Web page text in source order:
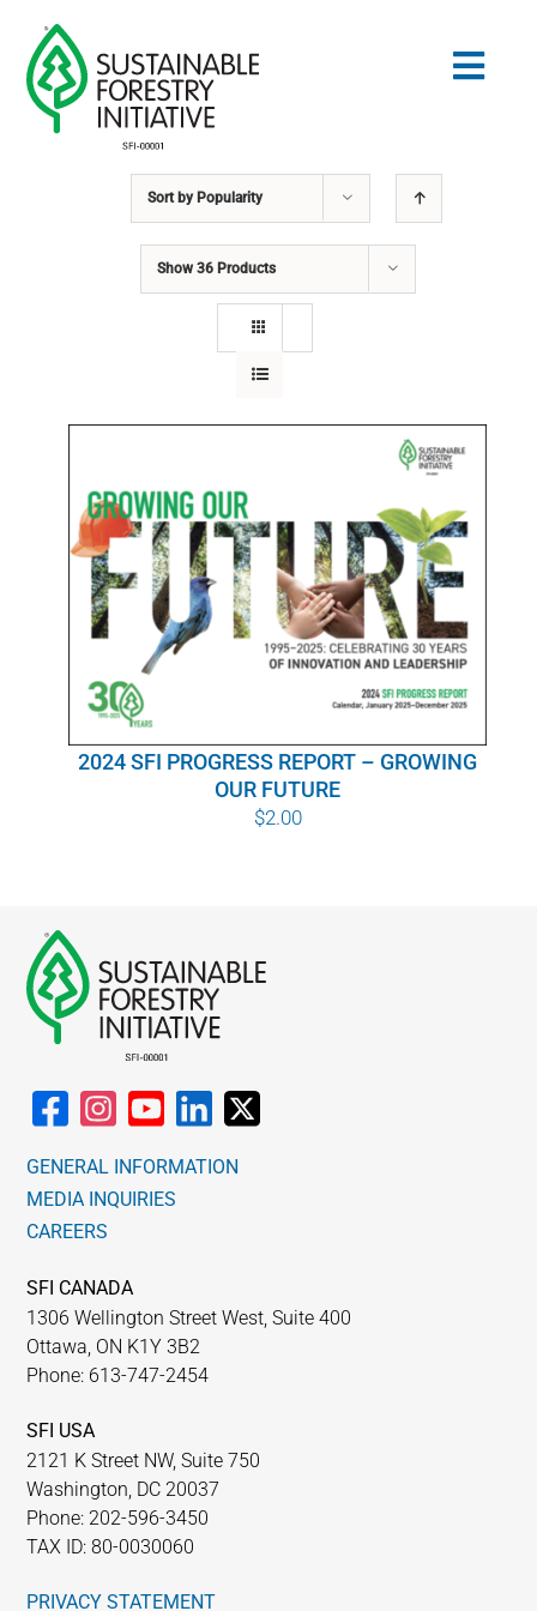
content
COMMUNITY
EDUCATION
WHY IT MATTERS
WHO WE ARE
BUY SFI
SFI CERTIFICATES
NETWORK
English
Sort by Popularity
Show 36 Products
2024 SFI PROGRESS REPORT – GROWING
OUR FUTURE
$2.00
GENERAL INFORMATION
MEDIA INQUIRIES
CAREERS
SFI CANADA
1306 Wellington Street West, Suite 400
Ottawa, ON K1Y 3B2
Phone: 613-747-2454
SFI USA
2121 K Street NW, Suite 750
Washington, DC 20037
Phone: 202-596-3450
TAX ID: 80-0030060
PRIVACY STATEMENT